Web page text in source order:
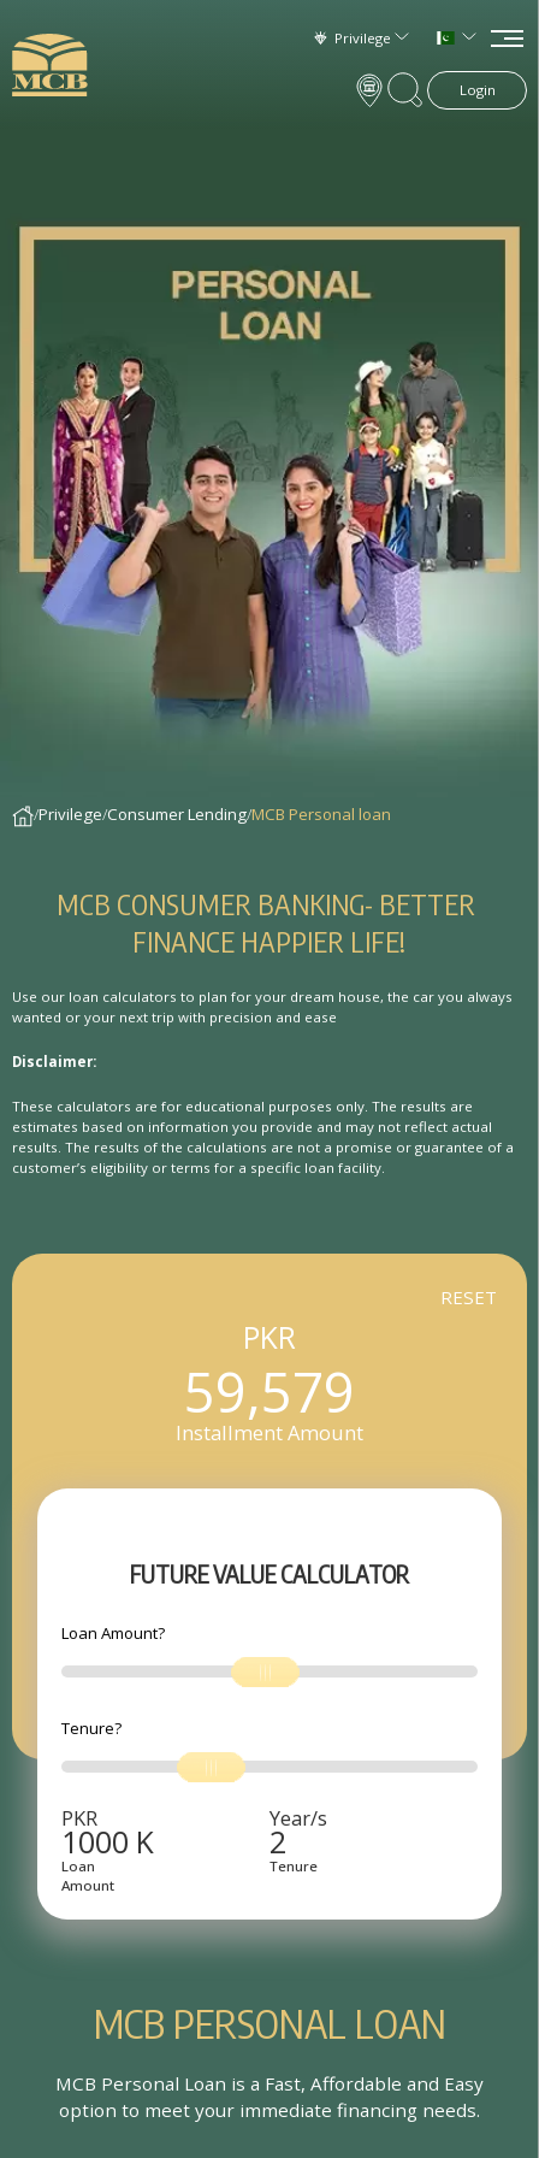
Privilege
Login
Privilege Consumer Lending MCB Personal loan
MCB CONSUMER BANKING- BETTER
FINANCE HAPPIER LIFE!
Use our loan calculators to plan for your dream house, the car you always
wanted or your next trip with precision and ease
Disclaimer:
These calculators are for educational purposes only. The results are
estimates based on information you provide and may not reflect actual
results. The results of the calculations are not a promise or guarantee of a
customer’s eligibility or terms for a specific loan facility.
RESET
PKR
59,579
Installment Amount
FUTURE VALUE CALCULATOR
Loan Amount?
Tenure?
PKR
1000 K
Loan
Amount
Year/s
2
Tenure
MCB PERSONAL LOAN
MCB Personal Loan is a Fast, Affordable and Easy
option to meet your immediate financing needs.